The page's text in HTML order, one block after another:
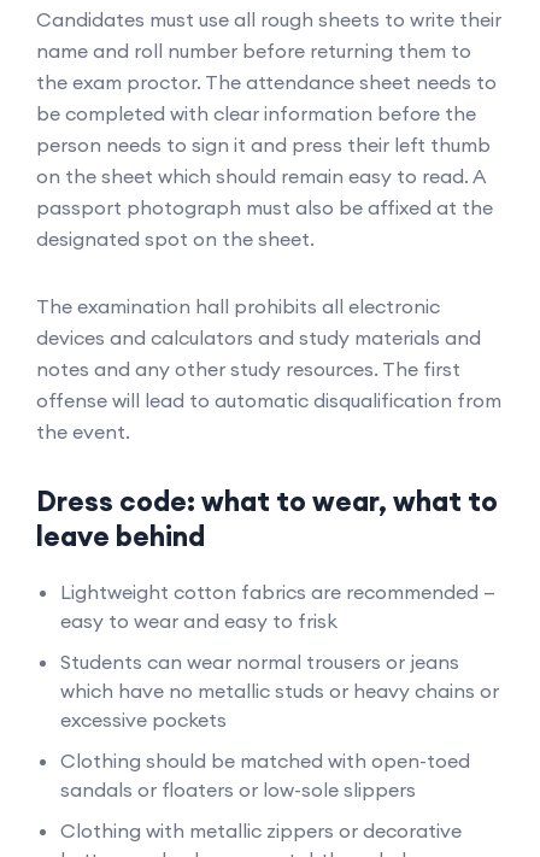
Candidates must use all rough sheets to write their
name and roll number before returning them to
the exam proctor. The attendance sheet needs to
be completed with clear information before the
person needs to sign it and press their left thumb
on the sheet which should remain easy to read. A
passport photograph must also be affixed at the
designated spot on the sheet.
The examination hall prohibits all electronic
devices and calculators and study materials and
notes and any other study resources. The first
offense will lead to automatic disqualification from
the event.
Dress code: what to wear, what to
leave behind
Lightweight cotton fabrics are recommended —
easy to wear and easy to frisk
Students can wear normal trousers or jeans
which have no metallic studs or heavy chains or
excessive pockets
Clothing should be matched with open-toed
sandals or floaters or low-sole slippers
Clothing with metallic zippers or decorative